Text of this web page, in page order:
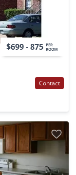
$699 - 875 PER
ROOM
Contact